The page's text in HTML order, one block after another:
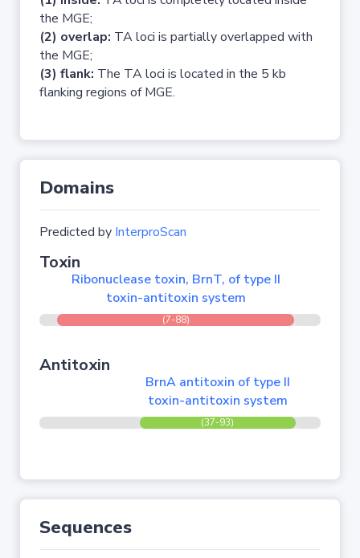
the MGE;
(2) overlap: TA loci is partially overlapped with
the MGE;
(3) flank: The TA loci is located in the 5 kb
flanking regions of MGE.
Domains
Predicted by InterproScan
Toxin
Ribonuclease toxin, BrnT, of type II
toxin-antitoxin system
(7-88)
Antitoxin
BrnA antitoxin of type II
toxin-antitoxin system
(37-93)
Sequences